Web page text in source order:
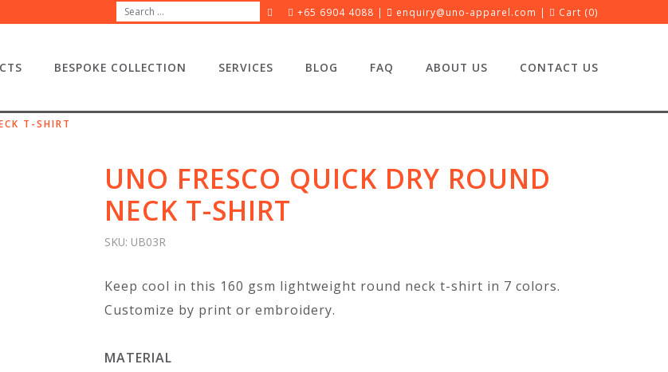
+65 6904 4088 | enquiry@uno-apparel.com | Cart (0)
BESPOKE COLLECTION SERVICES BLOG FAQ ABOUT US CONTACT US
T-SHIRT
UNO FRESCO QUICK DRY ROUND
NECK T-SHIRT
SKU: UB03R
Keep cool in this 160 gsm lightweight round neck t-shirt in 7 colors.
Customize by print or embroidery.
MATERIAL